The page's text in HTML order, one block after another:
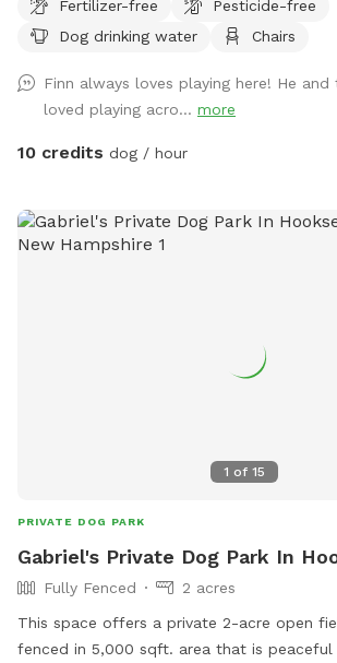
may not be as secure as you may need.
Fertilizer-free
Pesticide-free
Dog drinking water
Chairs
Finn always loves playing here! He
loved playing acro... more
10 credits dog / hour
1 of 15
PRIVATE DOG PARK
Gabriel's Private Dog Park In
Fully Fenced
2 acres
This space offers a private 2-acre open
fenced in 5,000 sqft. area that is peaceful